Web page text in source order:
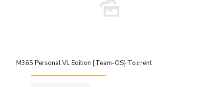
M365 Personal VL Edition {Team-OS} To𝚛rent